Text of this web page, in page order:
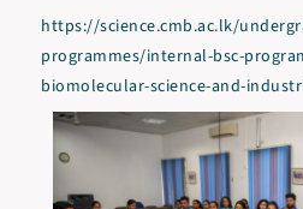
https://science.cmb.ac.lk/
programmes/internal-bsc-
biomolecular-science-and-